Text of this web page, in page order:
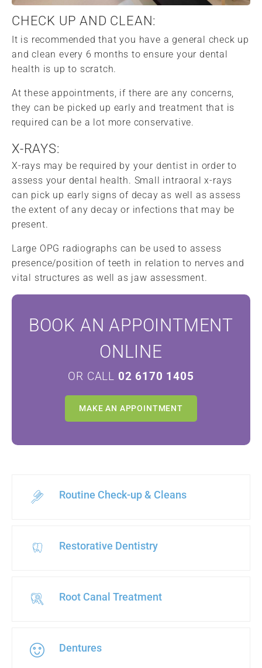
Routine Check-up & Cleans
Restorative Dentistry
Root Canal Treatment
Dentures
CHECK UP AND CLEAN:
It is recommended that you have a general check up
and clean every 6 months to ensure your dental
health is up to scratch.
At these appointments, if there are any concerns,
they can be picked up early and treatment that is
required can be a lot more conservative.
X-RAYS:
X-rays may be required by your dentist in order to
assess your dental health. Small intraoral x-rays
can pick up early signs of decay as well as assess
the extent of any decay or infections that may be
present.
Large OPG radiographs can be used to assess
presence/position of teeth in relation to nerves and
vital structures as well as jaw assessment.
BOOK AN APPOINTMENT
ONLINE
OR CALL 02 6170 1405
MAKE AN APPOINTMENT